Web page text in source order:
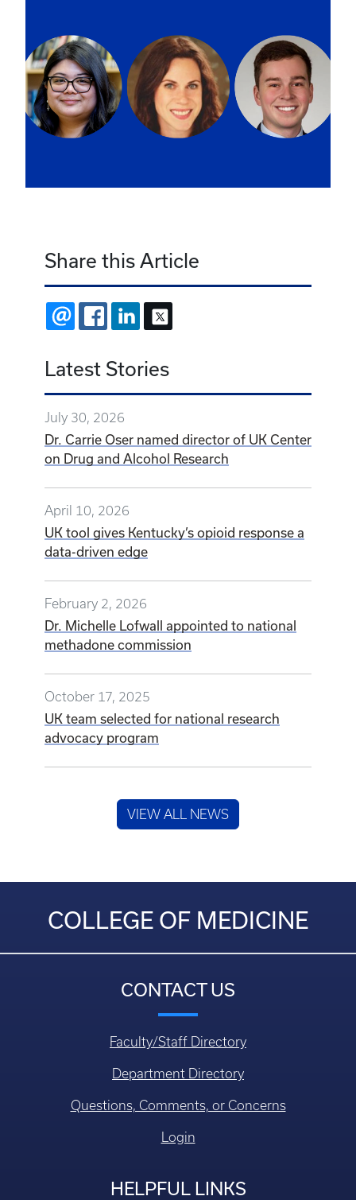
Share this Article
EMAIL FACEBOOKLINKEDIN
Latest Stories
July 30, 2026
Dr. Carrie Oser named director of UK Center
on Drug and Alcohol Research
April 10, 2026
UK tool gives Kentucky’s opioid response a
data-driven edge
February 2, 2026
Dr. Michelle Lofwall appointed to national
methadone commission
October 17, 2025
UK team selected for national research
advocacy program
VIEW ALL NEWS
COLLEGE OF MEDICINE
CONTACT US
Faculty/Staff Directory
Department Directory
Questions, Comments, or Concerns
Login
HELPFUL LINKS